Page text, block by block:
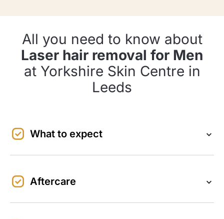
All you need to know about
Laser hair removal for Men
at Yorkshire Skin Centre in
Leeds
What to expect
Aftercare